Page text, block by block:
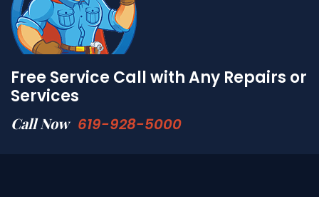
Free Service Call with Any Repairs or
Services
Call Now 619-928-5000